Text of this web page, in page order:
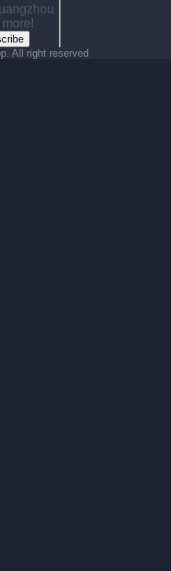
All right reserved